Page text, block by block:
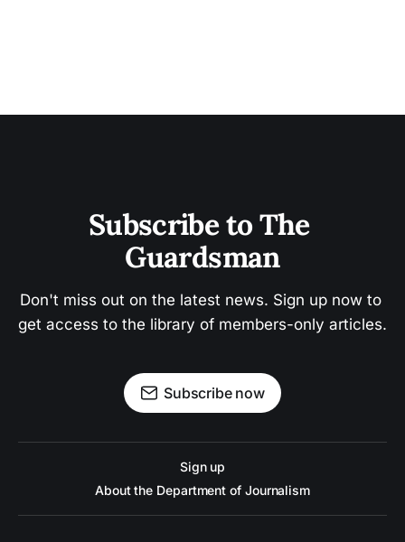
Subscribe to The
Guardsman
Don't miss out on the latest news. Sign up now to
get access to the library of members-only articles.
Subscribe now
Sign up
About the Department of Journalism